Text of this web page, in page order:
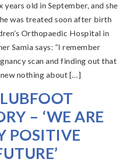
old in September, and she
was treated soon after birth
Orthopaedic Hospital in
Samia says: “I remember
scan and finding out that
nothing about […]
– ‘WE ARE
POSITIVE